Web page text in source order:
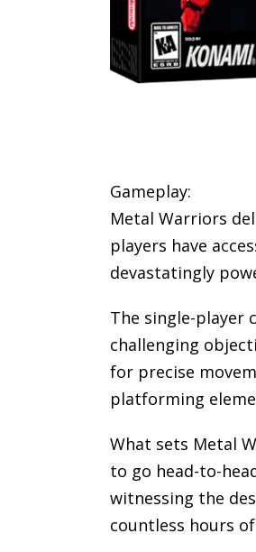
Gameplay:
Metal Warriors
players have
devastatingly
The single-player
challenging
for precise
platforming
What sets Metal
to go head-to-
witnessing the
countless hours